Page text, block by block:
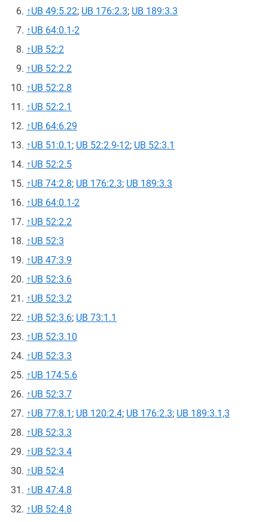
↑UB 49:5.22; UB 176:2.3; UB 189:3.3
↑UB 64:0.1-2
↑UB 52:2
↑UB 52:2.2
↑UB 52:2.8
↑UB 52:2.1
↑UB 64:6.29
↑UB 51:0.1 ; UB 52:2.9-12; UB 52:3.1
↑UB 52:2.5
↑UB 74:2.8; UB 176:2.3; UB 189:3.3
↑UB 64:0.1-2
↑UB 52:2.2
↑UB 52:3
↑UB 47:3.9
↑UB 52:3.6
↑UB 52:3.2
↑UB 52:3.6; UB 73:1.1
↑UB 52:3.10
↑UB 52:3.3
↑UB 174:5.6
↑UB 52:3.7
↑UB 77:8.1 ; UB 120:2.4; UB 176:2.3; UB 189:3.1,3
↑UB 52:3.3
↑UB 52:3.4
↑UB 52:4
↑UB 47:4.8
↑UB 52:4.8